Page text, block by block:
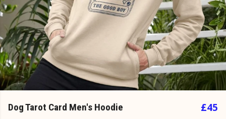
Dog Tarot Card Men's Hoodie £45